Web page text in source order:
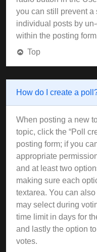
you can still prevent
individual posts by
within the posting
Top
How do I create a
When posting a new
topic, click the “Poll
posting form; if you
appropriate
and at least two
making sure each
textarea. You can
may select during
time limit in days for
and lastly the option
votes.